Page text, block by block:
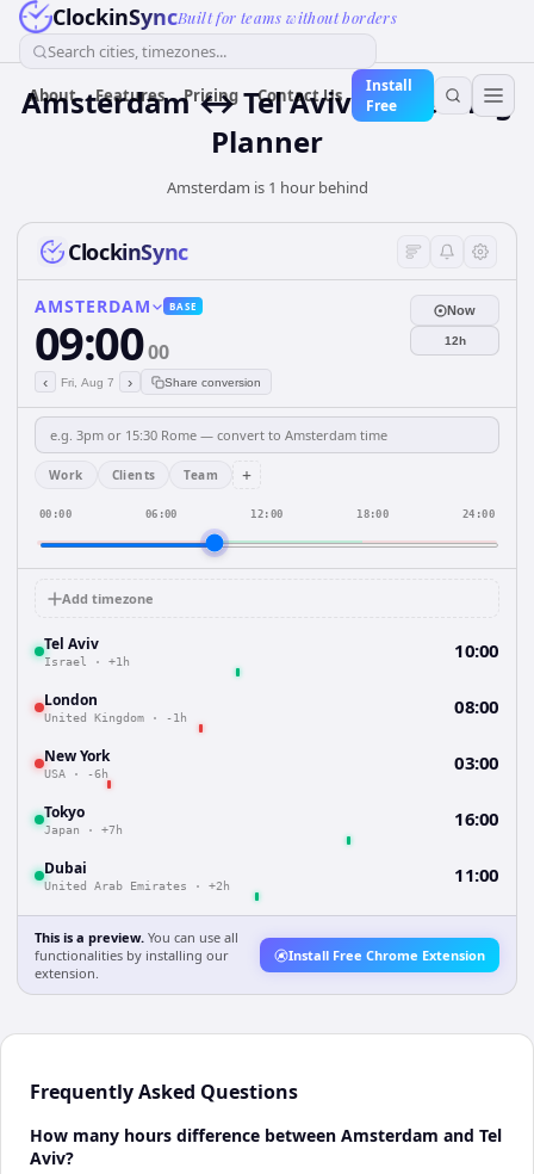
ClockinSyncBuilt for teams without borders
Search cities, timezones...
About Features Pricing Contact Us
Install
Free
Amsterdam ↔ Tel Aviv — Meeting
Planner
Amsterdam is 1 hour behind
ClockinSync
AMSTERDAM BASE
09:0000
‹ Fri, Aug 7 › Share conversion
Now
12h
Work Clients Team +
00:00 06:00 12:00 18:00 24:00
Add timezone
Tel Aviv
Israel · +1h 10:00
London
United Kingdom · -1h 08:00
New York
USA · -6h 03:00
Tokyo
Japan · +7h 16:00
Dubai
United Arab Emirates · +2h 11:00
This is a preview. You can use all
functionalities by installing our
extension.
Install Free Chrome Extension
Frequently Asked Questions
How many hours difference between Amsterdam and Tel
Aviv?